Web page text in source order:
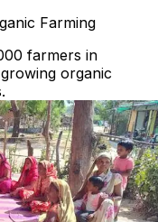
Farming
farmers in
organic